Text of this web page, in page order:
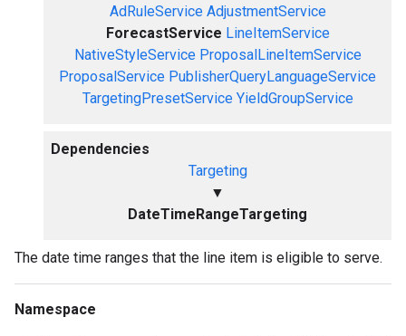
AdRuleService AdjustmentService
ForecastService LineItemService
NativeStyleService ProposalLineItemService
ProposalService PublisherQueryLanguageService
TargetingPresetService YieldGroupService
Dependencies
Targeting
▼
DateTimeRangeTargeting
The date time ranges that the line item is eligible to serve.
Namespace